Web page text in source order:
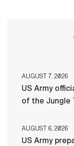
AUGUST 7, 2026
US Army
of the Jungle
AUGUST 6, 2026
US Army